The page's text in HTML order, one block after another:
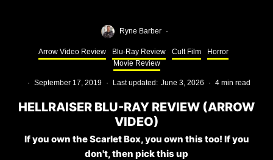
Ryne Barber ·
Arrow Video Review Blu-Ray Review Cult Film
Horror
Movie Review
· September 17, 2019 · Last updated: June 3, 2026 · 4 min read
HELLRAISER BLU-RAY REVIEW (ARROW
VIDEO)
If you own the Scarlet Box, you own this too! If you
don't, then pick this up